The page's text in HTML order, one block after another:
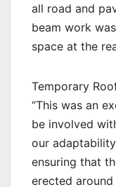
all road and
beam work
space at the
Temporary
“This was an
be involved
our
ensuring that
erected